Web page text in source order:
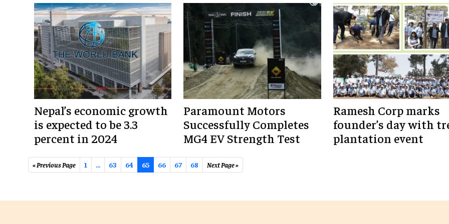
Nepal’s economic growth
is expected to be 3.3
percent in 2024
Paramount Motors
Successfully Completes
MG4 EV Strength Test
Ramesh Corp marks
founder’s day with
plantation event
« Previous Page 1 … 63 64 65 66 67 68 Next Page »